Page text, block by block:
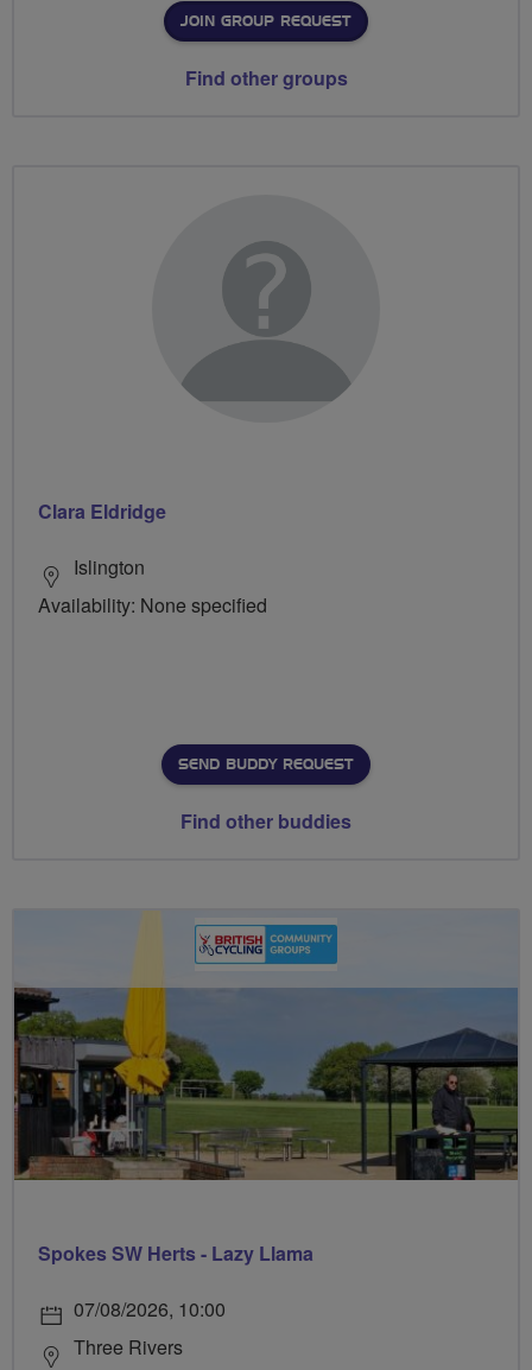
JOIN GROUP REQUEST
Find other groups
Clara Eldridge
Islington
Availability: None specified
SEND BUDDY REQUEST
Find other buddies
Spokes SW Herts - Lazy Llama
07/08/2026, 10:00
Three Rivers